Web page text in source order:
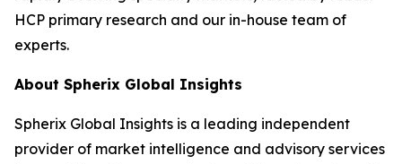
HCP primary research and our in-house team of
experts.
About Spherix Global Insights
Spherix Global Insights is a leading independent
provider of market intelligence and advisory services